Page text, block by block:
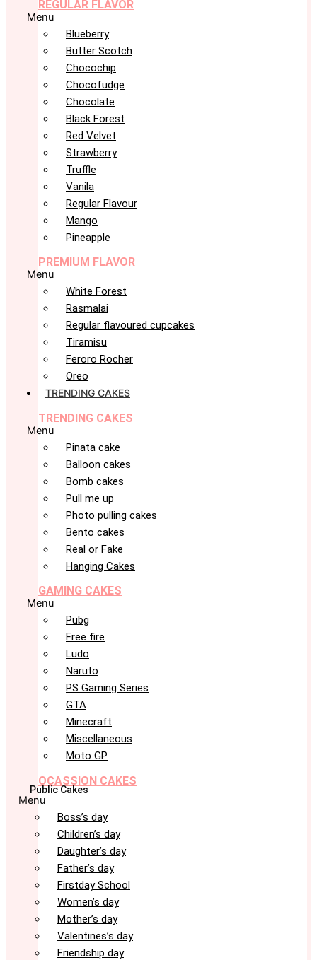
REGULAR FLAVOR
Menu
Blueberry
Butter Scotch
Chocochip
Chocofudge
Chocolate
Black Forest
Red Velvet
Strawberry
Truffle
Vanila
Regular Flavour
Mango
Pineapple
PREMIUM FLAVOR
Menu
White Forest
Rasmalai
Regular flavoured cupcakes
Tiramisu
Feroro Rocher
Oreo
TRENDING CAKES
TRENDING CAKES
Menu
Pinata cake
Balloon cakes
Bomb cakes
Pull me up
Photo pulling cakes
Bento cakes
Real or Fake
Hanging Cakes
GAMING CAKES
Menu
Pubg
Free fire
Ludo
Naruto
PS Gaming Series
GTA
Minecraft
Miscellaneous
Moto GP
OCASSION CAKES
Public Cakes
Menu
Boss’s day
Children’s day
Daughter’s day
Father’s day
Firstday School
Women’s day
Mother’s day
Valentines’s day
Friendship day